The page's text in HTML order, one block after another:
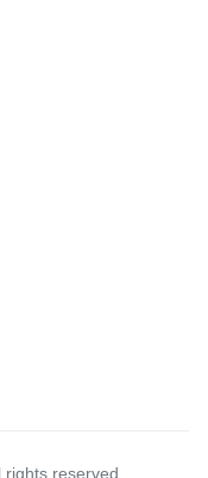
reserved.